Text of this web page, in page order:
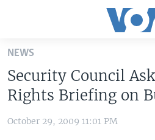
Skip
main
content
Skip
to
UNITED STATES
U.S. NEWS
WORLD
NEWS
Security Council
Rights Briefing on
October 29, 2009 11:01 PM